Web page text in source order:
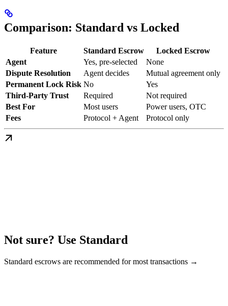
Comparison: Standard vs Locked
Feature Standard Escrow
Locked Escrow
Agent
Yes, pre-selected
None
Dispute Resolution
Agent decides
Mutual agreement only
Permanent Lock Risk No
Yes
Third-Party Trust
Required
Not required
Best For
Most users
Power users, OTC
Fees
Protocol + Agent Protocol only
Not sure? Use Standard
Standard escrows are recommended for most transactions →